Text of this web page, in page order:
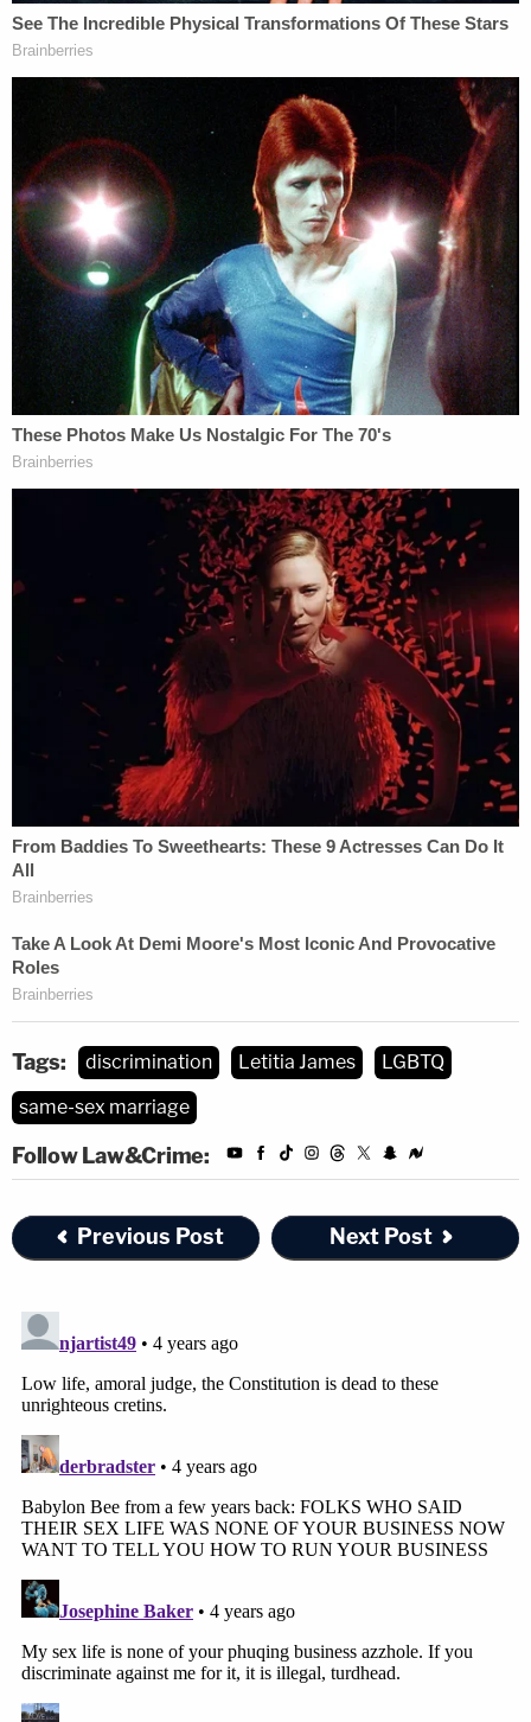
United for Church and State, the Hindu American
Foundation, Methodist Federation for Social
Action, the American Civil Liberties Union, and the
New York Civil Liberties Union.
You can read the ruling below.
Tags: discrimination Letitia James
LGBTQ
same-sex marriage
Follow Law&Crime:
Previous Post Next Post